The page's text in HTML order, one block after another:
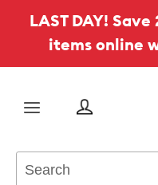
LAST DAY!
items online
Menu